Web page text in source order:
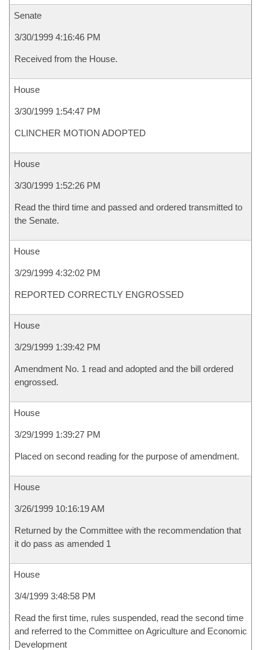
Senate
3/30/1999 4:16:46 PM
Received from the House.
House
3/30/1999 1:54:47 PM
CLINCHER MOTION ADOPTED
House
3/30/1999 1:52:26 PM
Read the third time and passed and ordered transmitted to
the Senate.
House
3/29/1999 4:32:02 PM
REPORTED CORRECTLY ENGROSSED
House
3/29/1999 1:39:42 PM
Amendment No. 1 read and adopted and the bill ordered
engrossed.
House
3/29/1999 1:39:27 PM
Placed on second reading for the purpose of amendment.
House
3/26/1999 10:16:19 AM
Returned by the Committee with the recommendation that
it do pass as amended 1
House
3/4/1999 3:48:58 PM
Read the first time, rules suspended, read the second time
and referred to the Committee on Agriculture and Economic
Development